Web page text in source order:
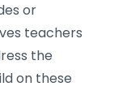
or
teachers
the
on these